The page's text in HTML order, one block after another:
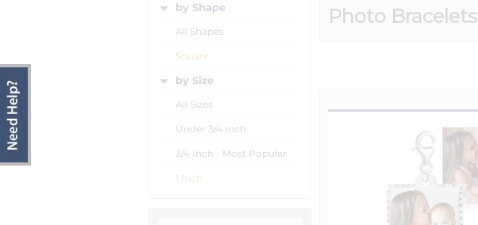
by Shape
All Shapes
Square
by Size
All Sizes
Under 3/4 Inch
3/4 Inch - Most Popular
1 Inch
Photo Bracelets